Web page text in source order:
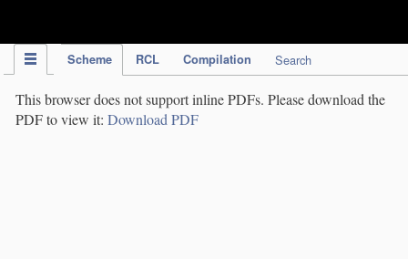
Scheme RCL Compilation Search
This browser does not support inline PDFs. Please download the
PDF to view it: Download PDF